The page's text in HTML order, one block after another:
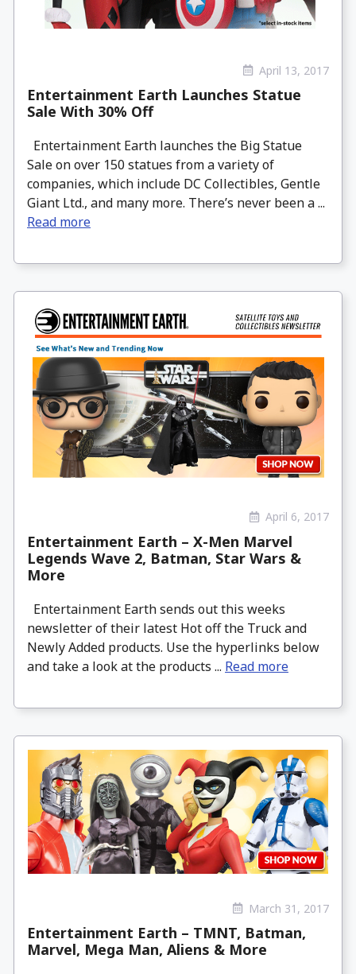
April 13, 2017
Entertainment Earth Launches Statue
Sale With 30% Off
Entertainment Earth launches the Big Statue
Sale on over 150 statues from a variety of
companies, which include DC Collectibles, Gentle
Giant Ltd., and many more. There’s never been a ...
Read more
April 6, 2017
Entertainment Earth – X-Men Marvel
Legends Wave 2, Batman, Star Wars &
More
Entertainment Earth sends out this weeks
newsletter of their latest Hot off the Truck and
Newly Added products. Use the hyperlinks below
and take a look at the products ... Read more
March 31, 2017
Entertainment Earth – TMNT, Batman,
Marvel, Mega Man, Aliens & More